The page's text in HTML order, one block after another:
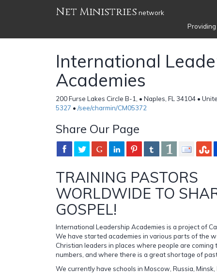
Net Ministries network
International
Academies
200 Furse Lakes Circle B-1, • Naples, FL 34104 •
5327 • /see/charmin/CM05372
Share Our Page
TRAINING PASTORS
WORLDWIDE TO
GOSPEL!
International Leadership Academies is a project of
We have started academies in various parts of the
Christian leaders in places where people are coming
numbers, and where there is a great shortage of
We currently have schools in Moscow, Russia,